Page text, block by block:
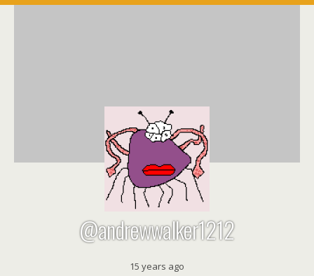
@andrewwalker1212
15 years ago